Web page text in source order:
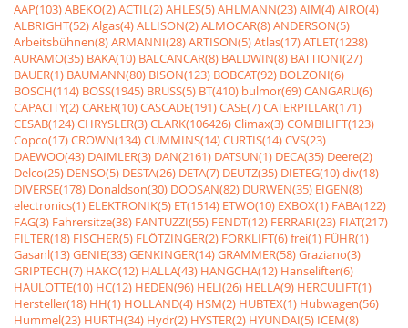
AAP(103)ABEKO(2)ACTIL(2)AHLES(5)AHLMANN(23)AIM(4)AIRO(4)
ALBRIGHT(52)Algas(4)ALLISON(2)ALMOCAR(8)ANDERSON(5)
Arbeitsbühnen(8)ARMANNI(28)ARTISON(5)Atlas(17)ATLET(1238)
AURAMO(35) BAKA(10) BALCANCAR(8) BALDWIN(8) BATTIONI(27)
BAUER(1) BAUMANN(80) BISON(123) BOBCAT(92) BOLZONI(6)
BOSCH(114) BOSS(1945) BRUSS(5) BT(410) bulmor(69)CANGARU(6)
CAPACITY(2)CARER(10)CASCADE(191)CASE(7)CATERPILLAR(171)
CESAB(124)CHRYSLER(3)CLARK(106426)Climax(3)COMBILIFT(123)
Copco(17)CROWN(134)CUMMINS(14)CURTIS(14)CVS(23)
DAEWOO(43) DAIMLER(3) DAN(2161) DATSUN(1) DECA(35) Deere(2)
Delco(25) DENSO(5) DESTA(26) DETA(7) DEUTZ(35) DIETEG(10)div(18)
DIVERSE(178) Donaldson(30) DOOSAN(82) DURWEN(35) EIGEN(8)
electronics(1) ELEKTRONIK(5) ET(1514) ETWO(10) EXBOX(1) FABA(122)
FAG(3) Fahrersitze(38) FANTUZZI(55) FENDT(12) FERRARI(23) FIAT(217)
FILTER(18) FISCHER(5) FLÖTZINGER(2) FORKLIFT(6)frei(1) FÜHR(1)
Gasanl(13)GENIE(33)GENKINGER(14)GRAMMER(58)Graziano(3)
GRIPTECH(7) HAKO(12) HALLA(43) HANGCHA(12) Hanselifter(6)
HAULOTTE(10) HC(12) HEDEN(96) HELI(26) HELLA(9) HERCULIFT(1)
Hersteller(18) HH(1) HOLLAND(4) HSM(2) HUBTEX(1) Hubwagen(56)
Hummel(23) HURTH(34) Hydr(2) HYSTER(2) HYUNDAI(5) ICEM(8)